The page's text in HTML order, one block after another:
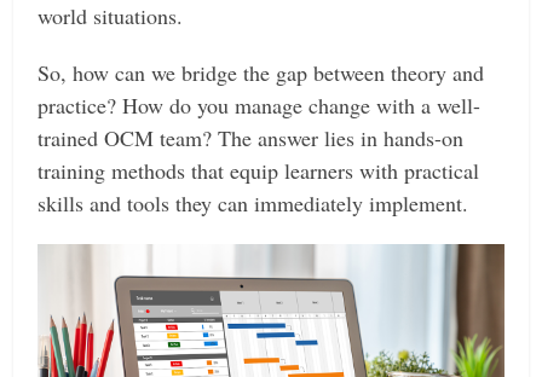
world situations.
So, how can we bridge the gap between theory and
practice? How do you manage change with a well-
trained OCM team? The answer lies in hands-on
training methods that equip learners with practical
skills and tools they can immediately implement.